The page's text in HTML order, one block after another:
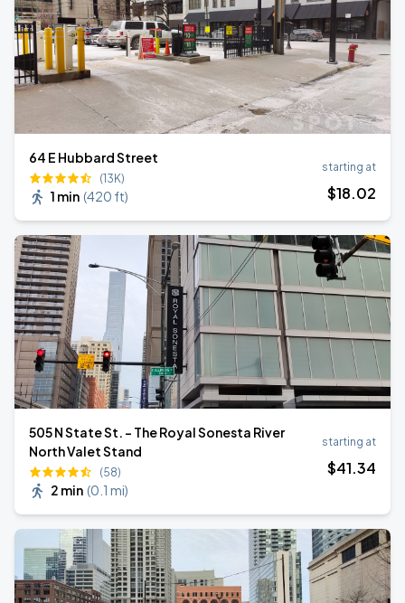
64 E Hubbard Street
(13K)
1 min (420 ft)
starting at
$18.02
505 N State St. - The Royal Sonesta River
North Valet Stand
(58)
2 min (0.1 mi)
starting at
$41.34